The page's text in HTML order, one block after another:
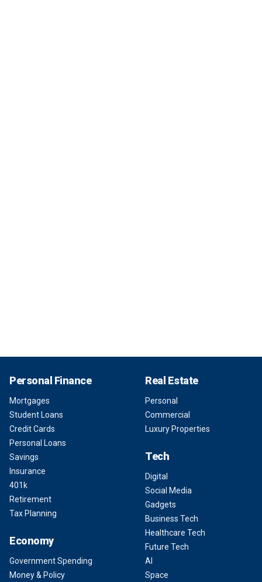
Personal Finance
Mortgages
Student Loans
Credit Cards
Personal Loans
Savings
Insurance
401k
Retirement
Tax Planning
Economy
Government Spending
Money & Policy
Real Estate
Personal
Commercial
Luxury Properties
Tech
Digital
Social Media
Gadgets
Business Tech
Healthcare Tech
Future Tech
AI
Space